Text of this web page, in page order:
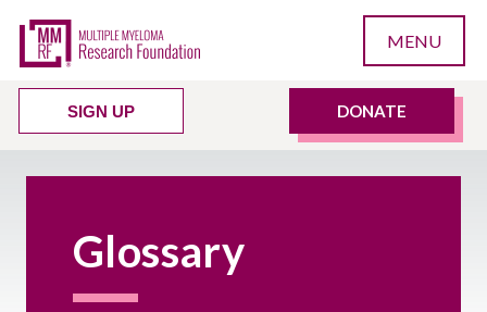
MENU
SIGN UP DONATE
Glossary